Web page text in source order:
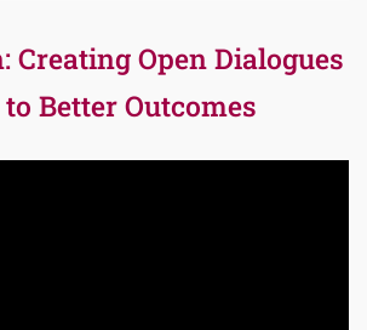
Creating Open Dialogues
Better Outcomes